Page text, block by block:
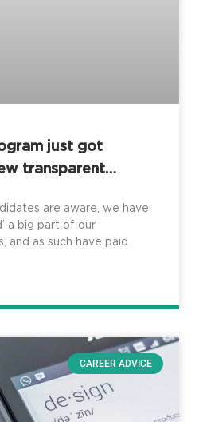
just got
transparent
are aware, we have
a big part of our
and as such have paid
CAREER ADVICE